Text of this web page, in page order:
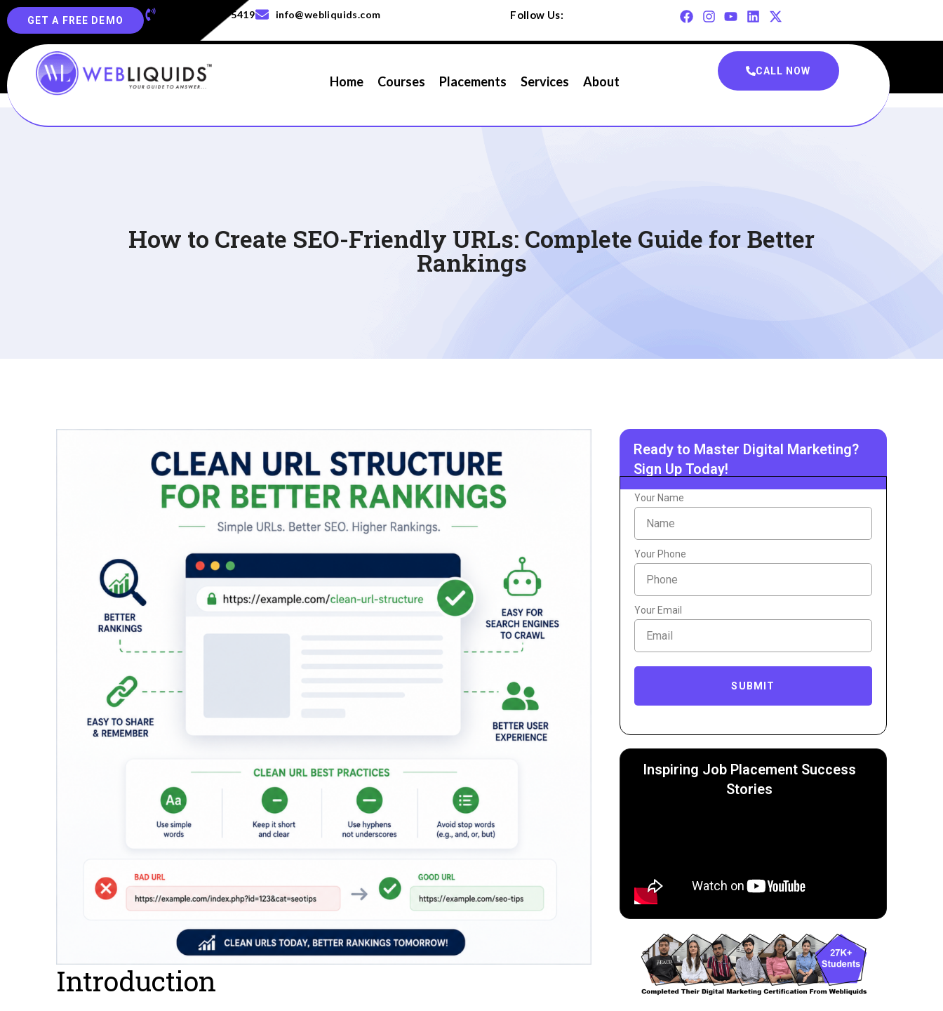
GET A FREE DEMO +91-829-829-5419 info@webliquids.com Follow Us:
Home Courses Placements Services About
CALL NOW
How to Create SEO-Friendly URLs: Complete Guide for Better
Rankings
Introduction
Ready to Master Digital Marketing?
Sign Up Today!
Your Name
Your Phone
Your Email
SUBMIT
Inspiring Job Placement Success
Stories